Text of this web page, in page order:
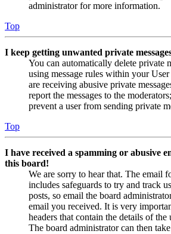
administrator for more information.
Top
I keep getting unwanted private
You can automatically delete private
using message rules within your
are receiving abusive private
report the messages to the
prevent a user from sending private
Top
I have received a spamming or abusive
this board!
We are sorry to hear that. The email
includes safeguards to try and track
posts, so email the board
email you received. It is very
headers that contain the details of the
The board administrator can then